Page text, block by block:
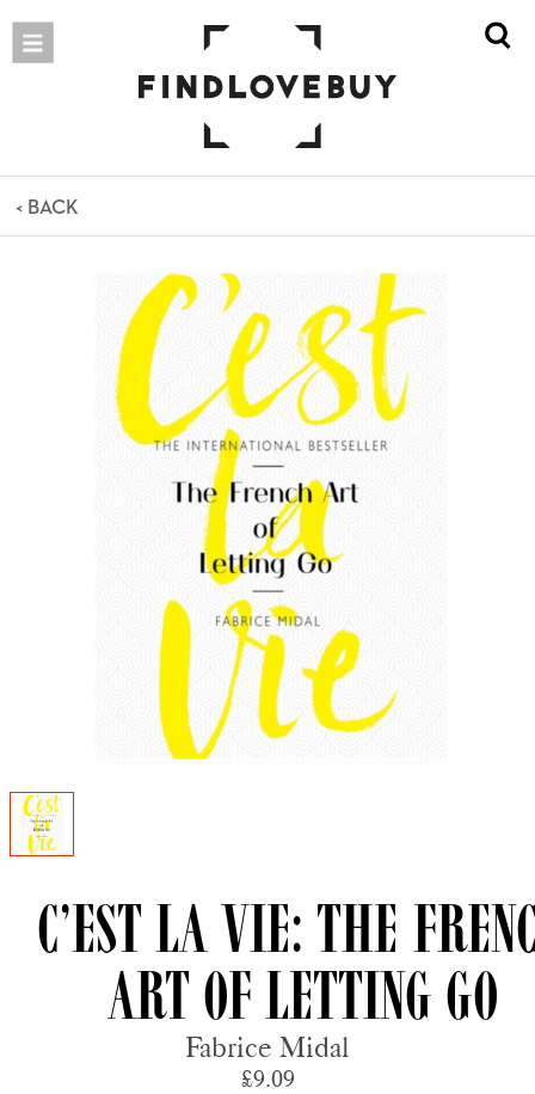
< BACK
C’est La Vie: The
Art of Letting Go
Fabrice Midal
£9.09